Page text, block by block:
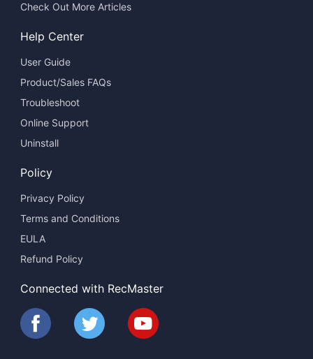
Check Out More Articles
Help Center
User Guide
Product/Sales FAQs
Troubleshoot
Online Support
Uninstall
Policy
Privacy Policy
Terms and Conditions
EULA
Refund Policy
Connected with RecMaster